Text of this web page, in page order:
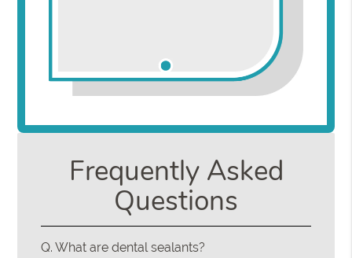
Frequently Asked
Questions
Q. What are dental sealants?